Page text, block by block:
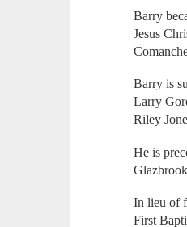
Barry
Jesus
Barry is
Larry
Riley
He is
In lieu of
First